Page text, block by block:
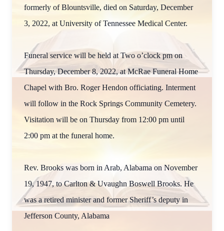
formerly of Blountsville, died on Saturday, December
3, 2022, at University of Tennessee Medical Center.
Funeral service will be held at Two o’clock pm on
Thursday, December 8, 2022, at McRae Funeral Home
Chapel with Bro. Roger Hendon officiating. Interment
will follow in the Rock Springs Community Cemetery.
Visitation will be on Thursday from 12:00 pm until
2:00 pm at the funeral home.
Rev. Brooks was born in Arab, Alabama on November
19, 1947, to Carlton & Uvaughn Boswell Brooks. He
was a retired minister and former Sheriff’s deputy in
Jefferson County, Alabama